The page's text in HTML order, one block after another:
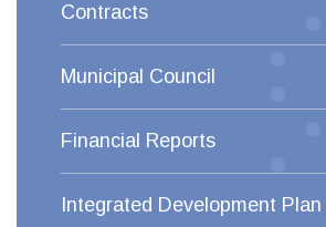
Contracts
Municipal Council
Financial Reports
Integrated Development Plan